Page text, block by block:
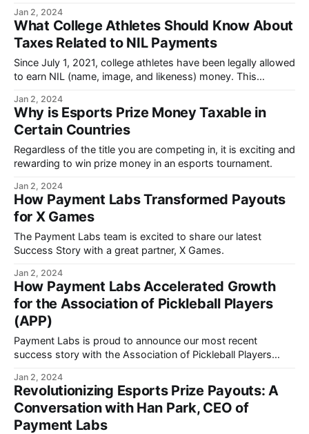
Jan 2, 2024
What College Athletes Should Know About
Taxes Related to NIL Payments
Since July 1, 2021, college athletes have been legally allowed
to earn NIL (name, image, and likeness) money. This
Jan 2, 2024
Why is Esports Prize Money Taxable in
Certain Countries
Regardless of the title you are competing in, it is exciting and
rewarding to win prize money in an esports tournament.
Jan 2, 2024
How Payment Labs Transformed Payouts
for X Games
The Payment Labs team is excited to share our latest
Success Story with a great partner, X Games.
Jan 2, 2024
How Payment Labs Accelerated Growth
for the Association of Pickleball Players
(APP)
Payment Labs is proud to announce our most recent
success story with the Association of Pickleball Players
Jan 2, 2024
Revolutionizing Esports Prize Payouts: A
Conversation with Han Park, CEO of
Payment Labs